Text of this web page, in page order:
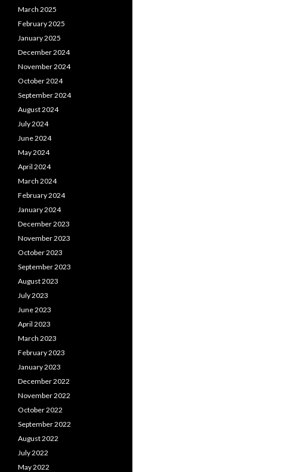
March 2025
February 2025
January 2025
December 2024
November 2024
October 2024
September 2024
August 2024
July 2024
June 2024
May 2024
April 2024
March 2024
February 2024
January 2024
December 2023
November 2023
October 2023
September 2023
August 2023
July 2023
June 2023
April 2023
March 2023
February 2023
January 2023
December 2022
November 2022
October 2022
September 2022
August 2022
July 2022
May 2022